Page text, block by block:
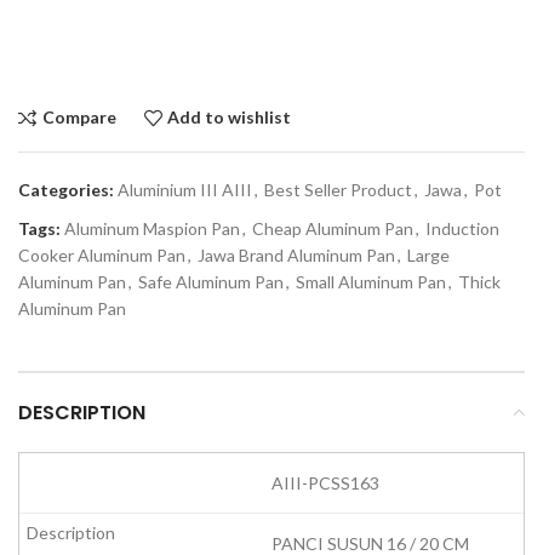
Compare Add to wishlist
Categories: Aluminium III AIII , Best Seller Product, Jawa, Pot
Tags: Aluminum Maspion Pan, Cheap Aluminum Pan, Induction
Cooker Aluminum Pan, Jawa Brand Aluminum Pan, Large
Aluminum Pan, Safe Aluminum Pan, Small Aluminum Pan, Thick
Aluminum Pan
DESCRIPTION
AIII-PCSS163
PANCI SUSUN 16 / 20 CM